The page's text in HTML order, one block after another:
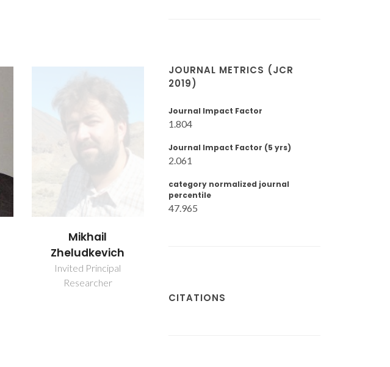
Mikhail
Zheludkevich
Invited Principal
Researcher
JOURNAL METRICS (JCR
2019)
Journal Impact Factor
1.804
Journal Impact Factor (5 yrs)
2.061
category normalized journal
percentile
47.965
CITATIONS